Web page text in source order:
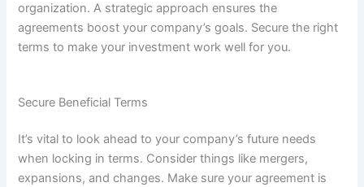
organization. A strategic approach ensures the
agreements boost your company’s goals. Secure the right
terms to make your investment work well for you.
Secure Beneficial Terms
It’s vital to look ahead to your company’s future needs
when locking in terms. Consider things like mergers,
expansions, and changes. Make sure your agreement is